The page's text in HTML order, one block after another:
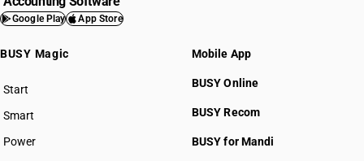
Google Play App Store
BUSY Magic
Start
BUSY plan
Smart
Power
Mobile App
BUSY Online
BUSY Recom
BUSY for Mandi